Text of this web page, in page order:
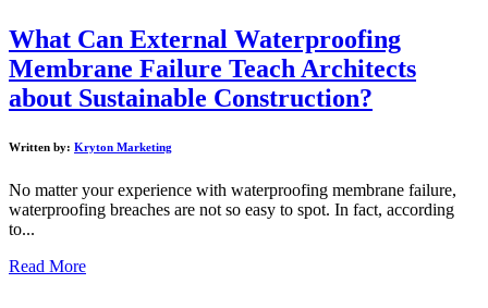
What Can External Waterproofing
Membrane Failure Teach Architects
about Sustainable Construction?
Written by: Kryton Marketing
No matter your experience with waterproofing membrane failure,
waterproofing breaches are not so easy to spot. In fact, according
to...
Read More